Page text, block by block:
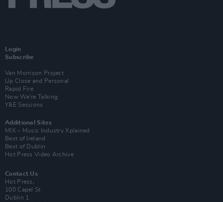
Login
Subscribe
Van Morrison Project
Up Close and Personal
Rapid Fire
Now We’re Talking
Y&E Sessions
Additional Sites
MIX – Music Industry Xplained
Best of Ireland
Best of Dublin
Hot Press Video Archive
Contact Us
Hot Press,
100 Capel St
Dublin 1.